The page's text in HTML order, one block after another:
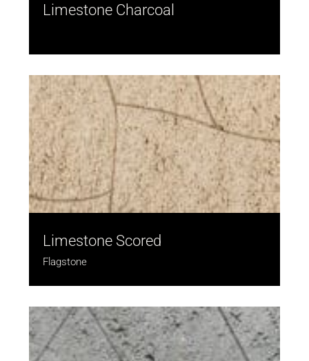
Limestone Charcoal
Limestone Scored
Flagstone